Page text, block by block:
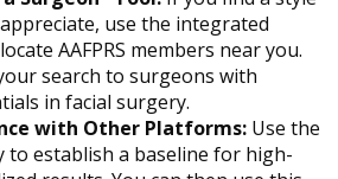
use the integrated
AAFPRS members near you.
search to surgeons with
in facial surgery.
with Other Platforms: Use the
to establish a baseline for high-